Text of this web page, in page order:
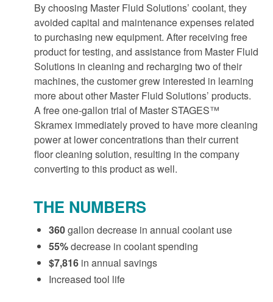
By choosing Master Fluid Solutions’ coolant, they
avoided capital and maintenance expenses related
to purchasing new equipment. After receiving free
product for testing, and assistance from Master Fluid
Solutions in cleaning and recharging two of their
machines, the customer grew interested in learning
more about other Master Fluid Solutions’ products.
A free one-gallon trial of Master STAGES™
Skramex immediately proved to have more cleaning
power at lower concentrations than their current
floor cleaning solution, resulting in the company
converting to this product as well.
THE NUMBERS
360gallon decrease in annual coolant use
55%decrease in coolant spending
$7,816 in annual savings
Increased tool life